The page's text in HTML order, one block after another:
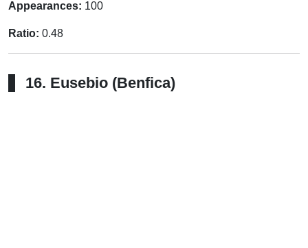
Appearances: 100
Ratio: 0.48
16. Eusebio (Benfica)